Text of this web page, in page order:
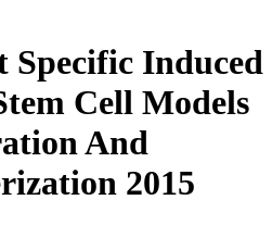
Specific Induced
Cell Models
And
2015